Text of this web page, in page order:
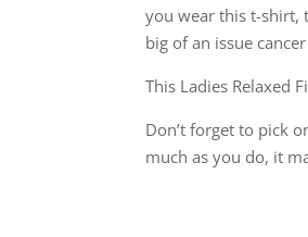
you wear this t-shirt,
big of an issue
This Ladies Relaxed
Don’t forget to pick
much as you do, it